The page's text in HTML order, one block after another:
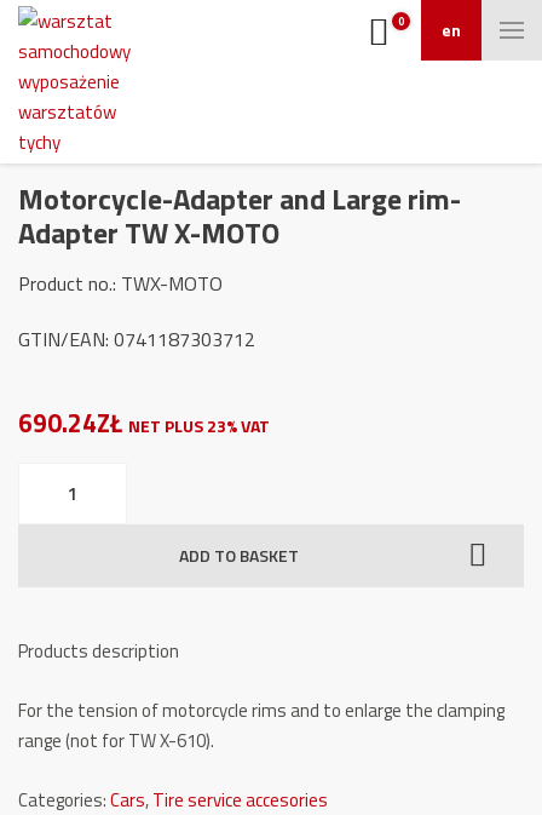
en
0
Motorcycle-Adapter and Large rim-
Adapter TW X-MOTO
Product no.: TWX-MOTO
GTIN/EAN: 0741187303712
690.24ZŁ NET PLUS 23% VAT
Adapter
TW
MOTO
quantity
ADD TO BASKET
Products description
For the tension of motorcycle rims and to enlarge the clamping
range (not for TW X-610).
Categories:Cars,Tire service accesories